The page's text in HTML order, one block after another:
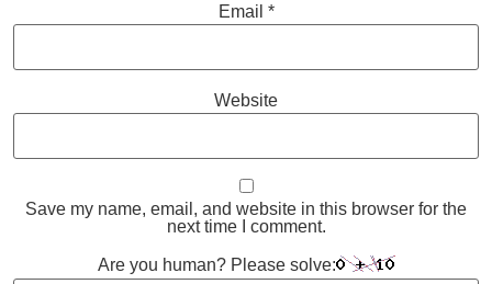
Email *
Website
Save my name, email, and website in this browser for the
next time I comment.
Are you human? Please solve: